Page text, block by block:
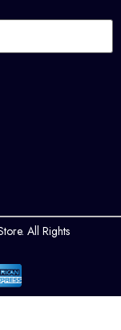
All Rights